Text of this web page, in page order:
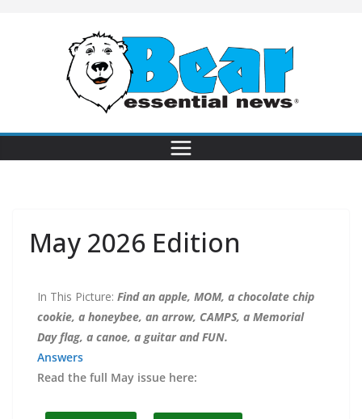
May 2026 Edition
In This Picture: Find an apple, MOM, a chocolate chip
cookie, a honeybee, an arrow, CAMPS, a Memorial
Day flag, a canoe, a guitar and FUN.
Answers
Read the full May issue here: